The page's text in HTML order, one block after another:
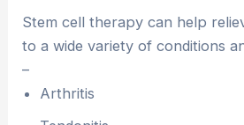
Stem cell therapy can help
to a wide variety of conditions
–
Arthritis